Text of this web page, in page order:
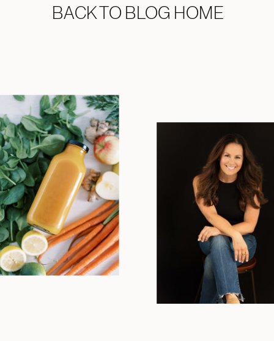
BACK TO BLOG HOME